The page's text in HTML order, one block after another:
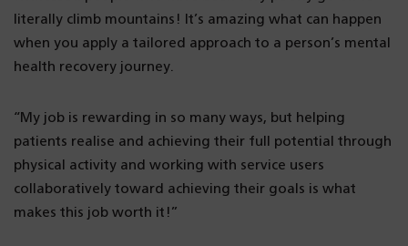
literally climb mountains! It’s amazing what can happen
when you apply a tailored approach to a person’s mental
health recovery journey.
“My job is rewarding in so many ways, but helping
patients realise and achieving their full potential through
physical activity and working with service users
collaboratively toward achieving their goals is what
makes this job worth it!”